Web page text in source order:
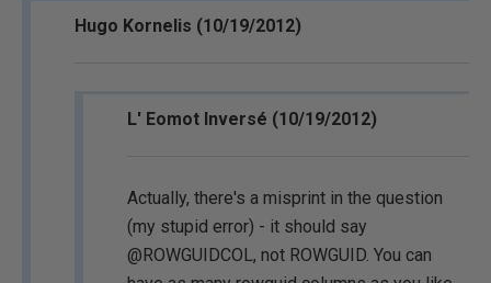
Hugo Kornelis (10/19/2012)
L' Eomot Inversé (10/19/2012)
Actually, there's a misprint in the question
(my stupid error) - it should say
@ROWGUIDCOL, not ROWGUID. You can